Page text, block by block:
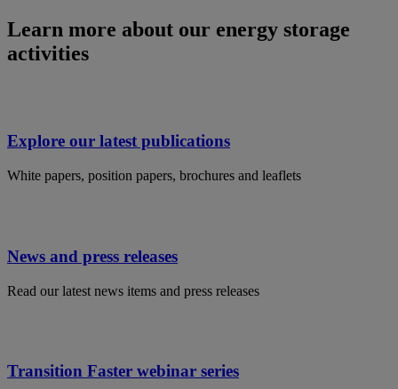
Learn more about our energy storage
activities
Explore our latest publications
White papers, position papers, brochures and leaflets
News and press releases
Read our latest news items and press releases
Transition Faster webinar series